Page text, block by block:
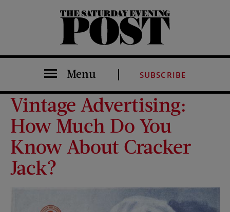
The Saturday Evening Post
Menu SUBSCRIBE
Vintage Advertising:
How Much Do You
Know About Cracker
Jack?